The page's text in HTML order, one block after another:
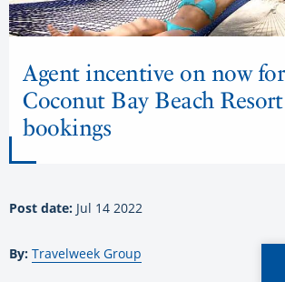
Agent incentive on now for
Coconut Bay Beach Resort
bookings
Post date: Jul 14 2022
By: Travelweek Group